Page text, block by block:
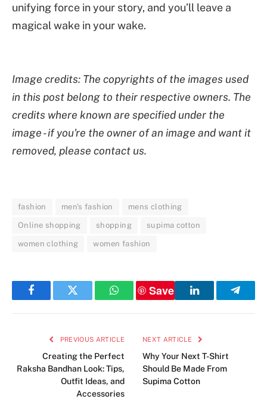
unifying force in your story, and you’ll leave a
magical wake in your wake.
Image credits: The copyrights of the images used
in this post belong to their respective owners. The
credits where known are specified under the
image - if you're the owner of an image and want it
removed, please contact us.
fashion men's fashion mens clothing
Online shopping shopping supima cotton
women clothing women fashion
FacebookTwitter WhatsApp
Save
LinkedIn
PREVIOUS ARTICLE
Creating the Perfect
Raksha Bandhan Look: Tips,
Outfit Ideas, and
Accessories
NEXT ARTICLE
Why Your Next T-Shirt
Should Be Made From
Supima Cotton